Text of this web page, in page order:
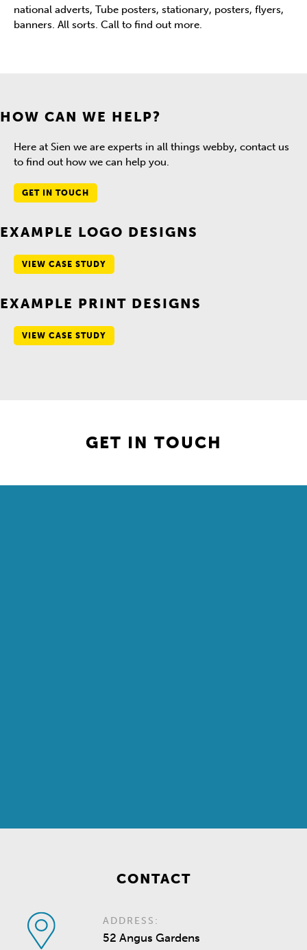
national adverts, Tube posters, stationary, posters, flyers,
banners. All sorts. Call to find out more.
HOW CAN WE HELP?
Here at Sien we are experts in all things webby, contact us
to find out how we can help you.
GET IN TOUCH
EXAMPLE LOGO DESIGNS
VIEW CASE STUDY
EXAMPLE PRINT DESIGNS
VIEW CASE STUDY
GET IN TOUCH
CONTACT
ADDRESS:
52 Angus Gardens